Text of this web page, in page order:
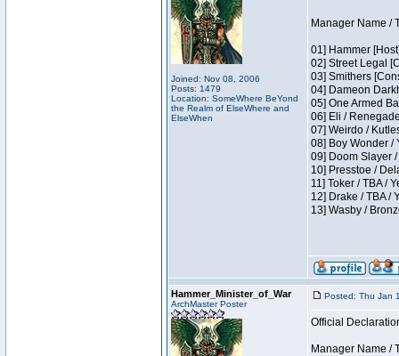
Joined: Nov 08, 2006
Posts: 1479
Location: SomeWhere BeYond
the Realm of ElseWhere and
ElseWhen
Manager Name /
01] Hammer
02] Street Legal
03] Smithers
04] Dameon
05] One Armed
06] Eli /
07] Weirdo /
08] Boy Wonder /
09] Doom Slayer
10] Presstoe /
11] Toker / TBA /
12] Drake / TBA /
13] Wasby /
Hammer_Minister_of_War
ArchMaster Poster
Posted: Thu Jan
Official
Manager Name /